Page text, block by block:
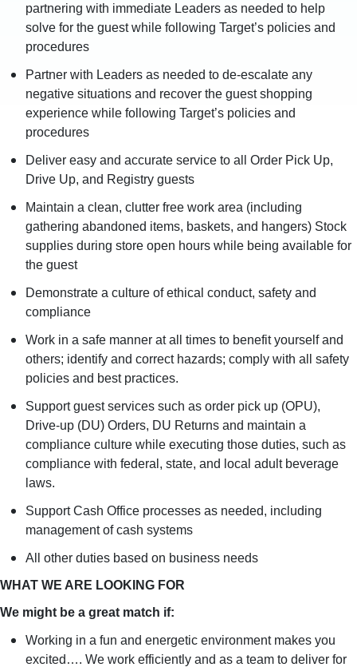
partnering with immediate Leaders as needed to help
solve for the guest while following Target’s policies and
procedures
Partner with Leaders as needed to de-escalate any
negative situations and recover the guest shopping
experience while following Target’s policies and
procedures
Deliver easy and accurate service to all Order Pick Up,
Drive Up, and Registry guests
Maintain a clean, clutter free work area (including
gathering abandoned items, baskets, and hangers) Stock
supplies during store open hours while being available for
the guest
Demonstrate a culture of ethical conduct, safety and
compliance
Work in a safe manner at all times to benefit yourself and
others; identify and correct hazards; comply with all safety
policies and best practices.
Support guest services such as order pick up (OPU),
Drive-up (DU) Orders, DU Returns and maintain a
compliance culture while executing those duties, such as
compliance with federal, state, and local adult beverage
laws.
Support Cash Office processes as needed, including
management of cash systems
All other duties based on business needs
WHAT WE ARE LOOKING FOR
We might be a great match if:
Working in a fun and energetic environment makes you
excited…. We work efficiently and as a team to deliver for